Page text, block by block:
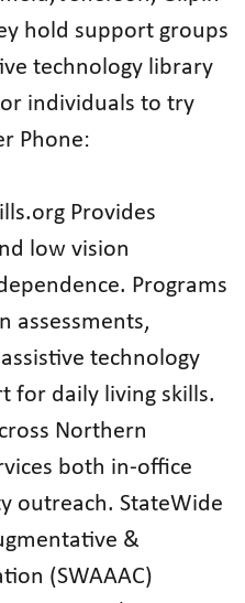
hold support groups
technology library
individuals to try
Phone:
Provides
low vision
Programs
assessments,
technology
for daily living skills.
Northern
both in‑office
outreach. StateWide
&
(SWAAAC)